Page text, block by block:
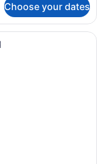
Choose your dates
with a large bed, a